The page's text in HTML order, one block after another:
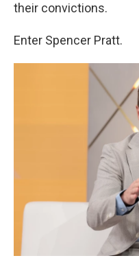
their convictions.
Enter Spencer Pratt.